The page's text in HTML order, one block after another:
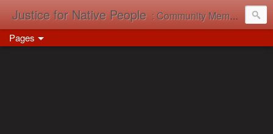
Justice for Native People : Community Memory in Action
Pages